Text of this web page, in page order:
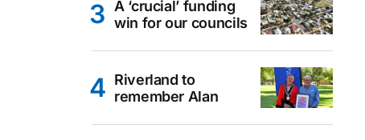
A ‘crucial’ funding
win for our councils
Riverland to
remember Alan